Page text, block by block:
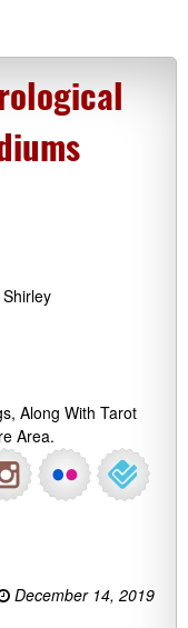
Along With Tarot
Area.
December 14, 2019